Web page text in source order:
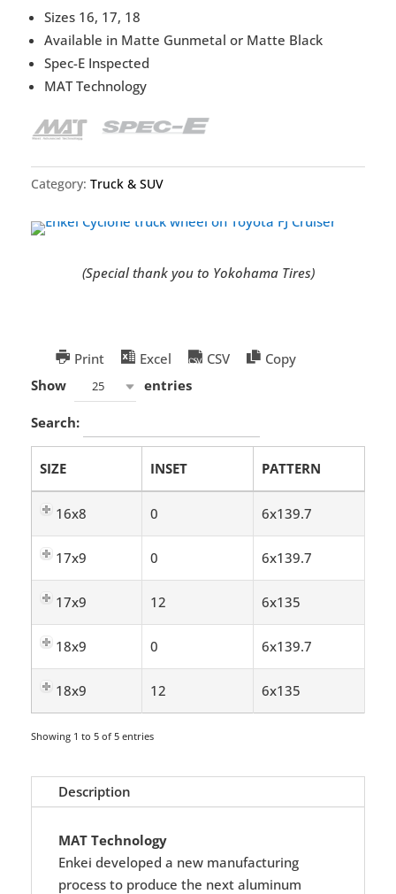
Sizes 16, 17, 18
Available in Matte Gunmetal or Matte Black
Spec-E Inspected
MAT Technology
Category: Truck & SUV
(Special thank you to Yokohama Tires)
Print Excel CSV
Copy
Show
25 entries
Search:
SIZE INSET PATTERN
16x8 0 6x139.7
17x9 0 6x139.7
17x9 12 6x135
18x9 0 6x139.7
18x9 12 6x135
Showing 1 to 5 of 5 entries
Description
MAT Technology
Enkei developed a new manufacturing
process to produce the next aluminum